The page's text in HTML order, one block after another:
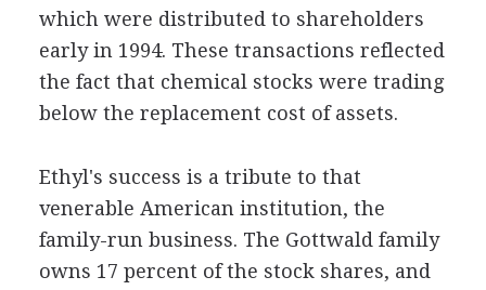
which were distributed to shareholders
early in 1994. These transactions reflected
the fact that chemical stocks were trading
below the replacement cost of assets.
Ethyl's success is a tribute to that
venerable American institution, the
family-run business. The Gottwald family
owns 17 percent of the stock shares, and